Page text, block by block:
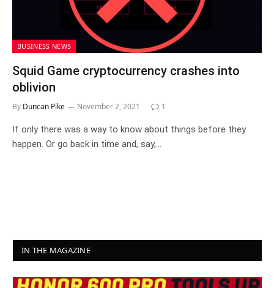
BUSINESS NEWS
Squid Game cryptocurrency crashes into
oblivion
By Duncan Pike November 2, 2021 1
If only there was a way to know about things before they
happen. Or go back in time and, say,…
IN THE MAGAZINE